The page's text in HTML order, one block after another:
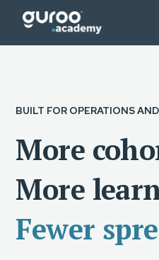
BUILT FOR OPERATIONS
More
More
Fewer